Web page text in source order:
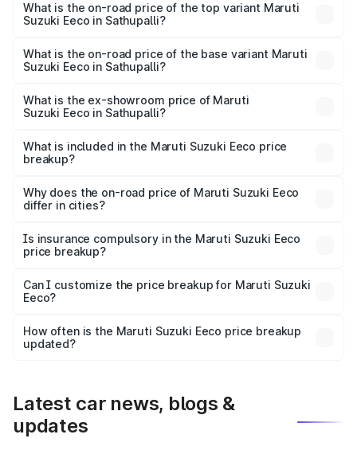
Suzuki Eeco in Sathupalli is ₹32.21 thousands
What is the on-road price of the top variant Maruti
Suzuki Eeco in Sathupalli?
is ₹7.60 lakhs Lakh in Sathupalli.
What is the on-road price of the base variant Maruti
Suzuki Eeco in Sathupalli?
₹6.52 lakhs Lakh in Sathupalli.
What is the ex-showroom price of Maruti
Suzuki Eeco in Sathupalli?
Suzuki Eeco in Sathupalli is ₹5.43 lakhs.
What is included in the Maruti Suzuki Eeco price
breakup?
charges, insurance, road tax, handling fees, and optional
accessories.
Why does the on-road price of Maruti Suzuki Eeco
differ in cities?
charges, taxes, and insurance costs.
Is insurance compulsory in the Maruti Suzuki Eeco
price breakup?
Yes, at least third-party insurance is mandatory in India,
and it is included in the on-road price breakup.
Can I customize the price breakup for Maruti Suzuki
Eeco?
accessories, or different insurance plans, which will adjust
the final breakup.
How often is the Maruti Suzuki Eeco price breakup
updated?
Latest car news, blogs &
updates